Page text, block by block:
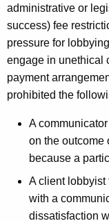
administrative or
success) fee
pressure for
engage in unethical
payment
prohibited the
A
on the outcome
because a
A client lobbyist
with a
dissatisfaction